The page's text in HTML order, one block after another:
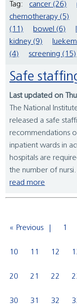
Tag:
cancer (26)
chemotherapy (5)
(11)
bowel (6)
kidney (9)
(4)
screening (15)
Safe
Last updated on
The National
released a safe
recommendations
inpatient wards in
hospitals are
the number of
read more
« Previous 1
10 11 12
20 21 22
30 31 32